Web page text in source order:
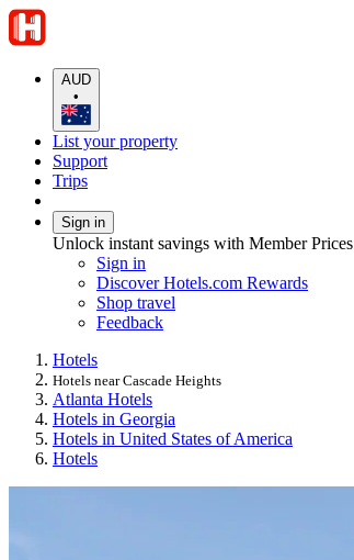
AUD
•
List your property
Support
Trips
Sign in
Unlock instant savings with Member Prices
Sign in
Discover Hotels.com Rewards
Shop travel
Feedback
Hotels
Hotels near Cascade Heights
Atlanta Hotels
Hotels in Georgia
Hotels in United States of America
Hotels